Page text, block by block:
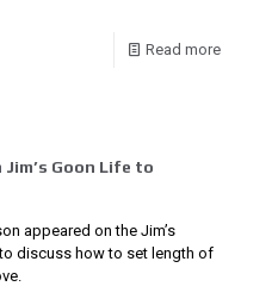
Read more
Goon Life to
appeared on the Jim’s
discuss how to set length of